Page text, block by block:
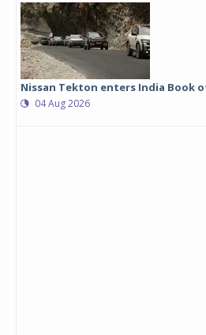
Nissan Tekton enters India Book
04 Aug 2026